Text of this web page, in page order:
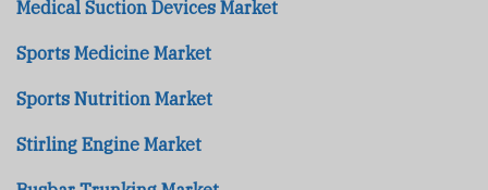
Medical Suction Devices Market
Sports Medicine Market
Sports Nutrition Market
Stirling Engine Market